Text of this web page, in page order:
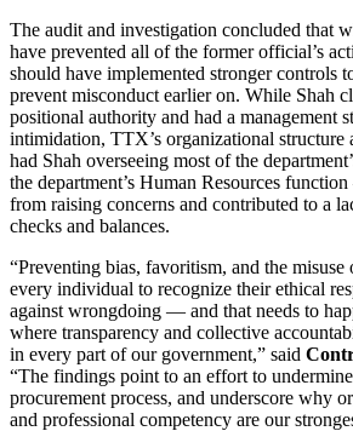
The audit and investigation concluded that
have prevented all of the former official’s
should have implemented stronger controls
prevent misconduct earlier on. While Shah
positional authority and had a management
intimidation, TTX’s organizational
had Shah overseeing most of the
the department’s Human Resources
from raising concerns and contributed to a
checks and balances.
“Preventing bias, favoritism, and the
every individual to recognize their ethical
against wrongdoing — and that needs to
where transparency and collective
in every part of our government,” said
“The findings point to an effort to
procurement process, and underscore why
and professional competency are our